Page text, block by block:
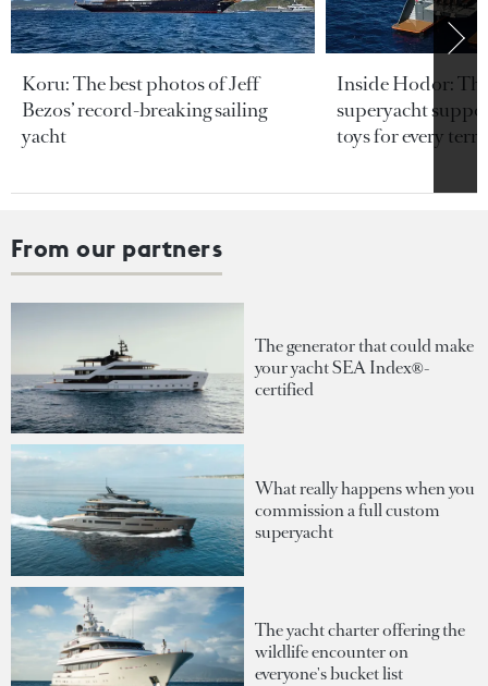
Koru: The best photos of Jeff
Bezos’ record-breaking sailing
yacht
Inside Hodor:
superyacht
toys for every
From our partners
The generator that could make
your yacht SEA Index®-
certified
What really happens when you
commission a full custom
superyacht
The yacht charter offering the
wildlife encounter on
everyone's bucket list